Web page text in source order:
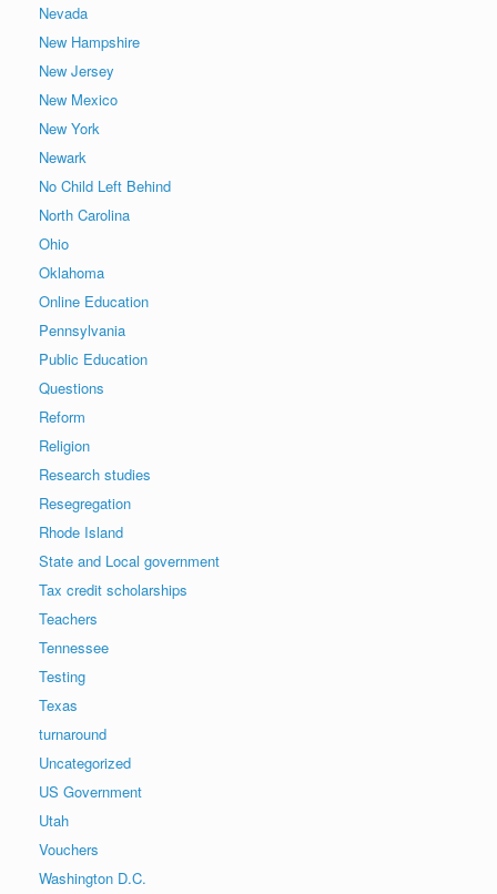
Nevada
New Hampshire
New Jersey
New Mexico
New York
Newark
No Child Left Behind
North Carolina
Ohio
Oklahoma
Online Education
Pennsylvania
Public Education
Questions
Reform
Religion
Research studies
Resegregation
Rhode Island
State and Local government
Tax credit scholarships
Teachers
Tennessee
Testing
Texas
turnaround
Uncategorized
US Government
Utah
Vouchers
Washington D.C.